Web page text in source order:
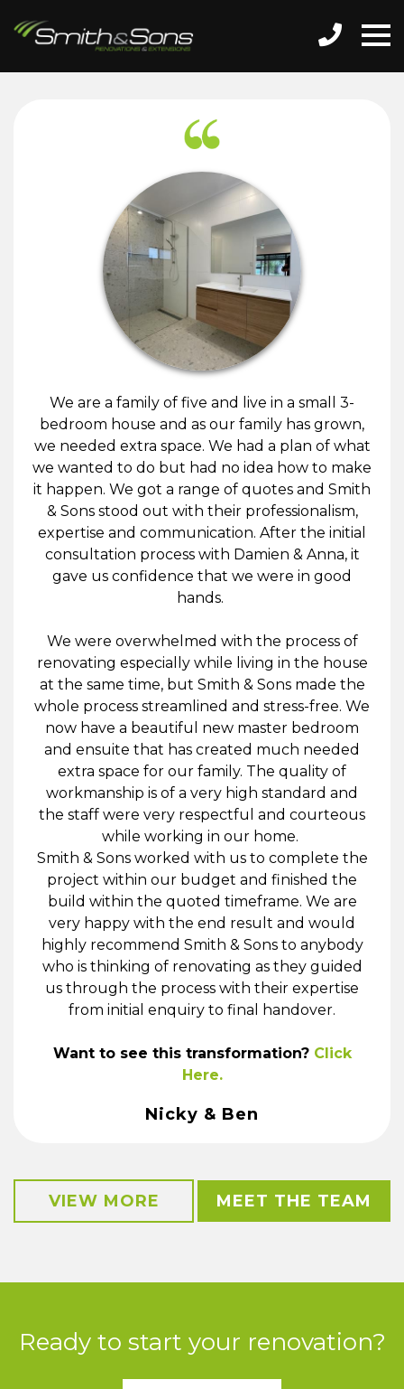
We are a family of five and live in a small 3-
bedroom house and as our family has grown,
we needed extra space. We had a plan of what
we wanted to do but had no idea how to make
it happen. We got a range of quotes and Smith
& Sons stood out with their professionalism,
expertise and communication. After the initial
consultation process with Damien & Anna, it
gave us confidence that we were in good
hands.
We were overwhelmed with the process of
renovating especially while living in the house
at the same time, but Smith & Sons made the
whole process streamlined and stress-free. We
now have a beautiful new master bedroom
and ensuite that has created much needed
extra space for our family. The quality of
workmanship is of a very high standard and
the staff were very respectful and courteous
while working in our home.
Smith & Sons worked with us to complete the
project within our budget and finished the
build within the quoted timeframe. We are
very happy with the end result and would
highly recommend Smith & Sons to anybody
who is thinking of renovating as they guided
us through the process with their expertise
from initial enquiry to final handover.
Want to see this transformation? Click
Here.
Nicky & Ben
VIEW MORE MEET THE TEAM
Ready to start your renovation?